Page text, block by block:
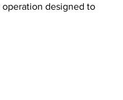
operation designed to